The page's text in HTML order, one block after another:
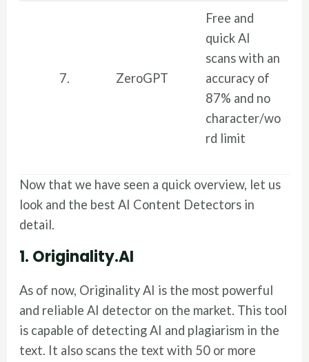
7. ZeroGPT
Free and
quick AI
scans with an
accuracy of
87% and no
character/wo
rd limit
Now that we have seen a quick overview, let us
look and the best AI Content Detectors in
detail.
1. Originality.AI
As of now, Originality AI is the most powerful
and reliable AI detector on the market. This tool
is capable of detecting AI and plagiarism in the
text. It also scans the text with 50 or more